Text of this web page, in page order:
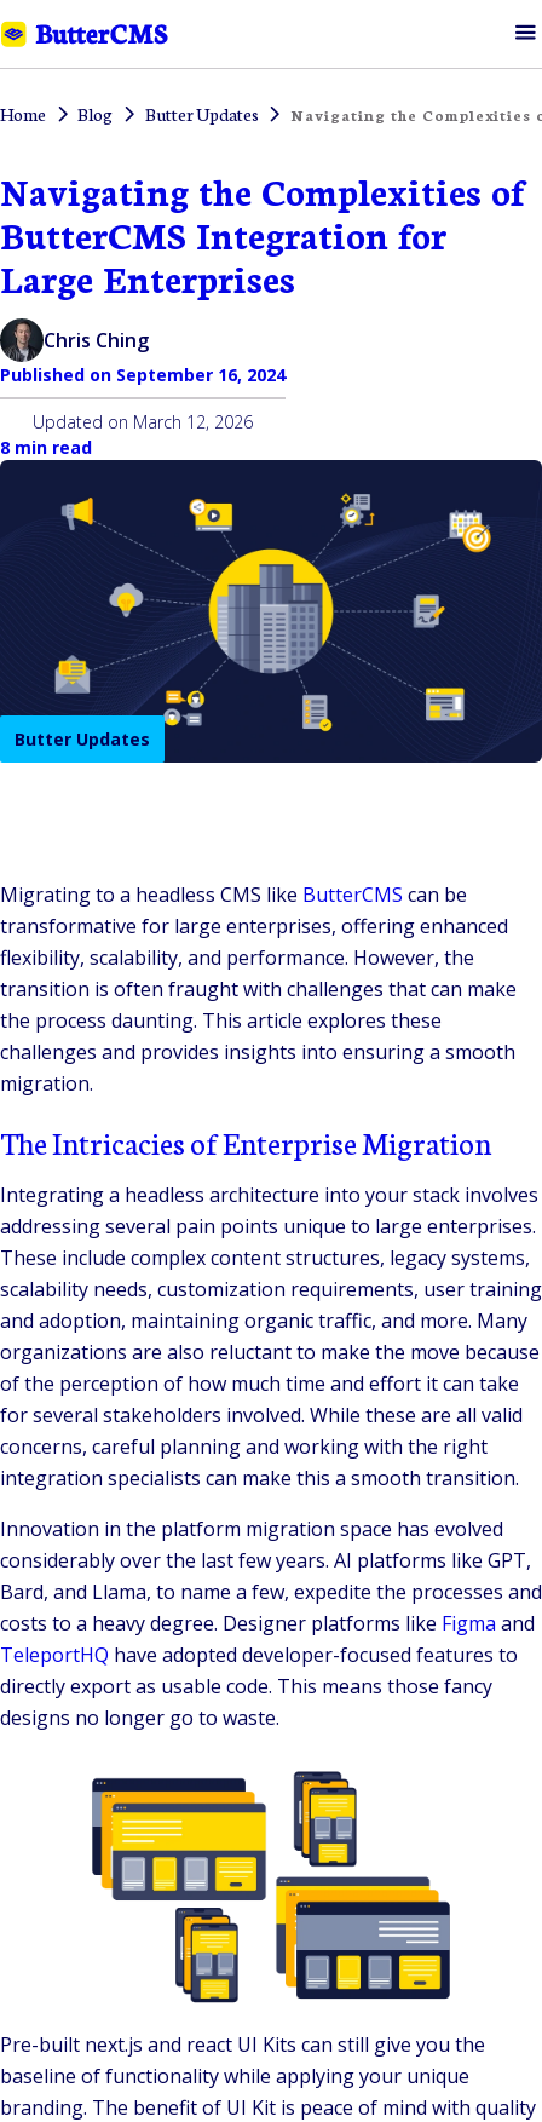
Home Blog Butter Updates Navigating the Complexities
Navigating the Complexities of
ButterCMS Integration for
Large Enterprises
Chris Ching
Published on September 16, 2024
Updated on March 12, 2026
8 min read
Butter Updates
Migrating to a headless CMS like ButterCMS can be
transformative for large enterprises, offering enhanced
flexibility, scalability, and performance. However, the
transition is often fraught with challenges that can make
the process daunting. This article explores these
challenges and provides insights into ensuring a smooth
migration.
The Intricacies of Enterprise Migration
Integrating a headless architecture into your stack involves
addressing several pain points unique to large enterprises.
These include complex content structures, legacy systems,
scalability needs, customization requirements, user training
and adoption, maintaining organic traffic, and more. Many
organizations are also reluctant to make the move because
of the perception of how much time and effort it can take
for several stakeholders involved. While these are all valid
concerns, careful planning and working with the right
integration specialists can make this a smooth transition.
Innovation in the platform migration space has evolved
considerably over the last few years. AI platforms like GPT,
Bard, and Llama, to name a few, expedite the processes and
costs to a heavy degree. Designer platforms like Figma and
TeleportHQ have adopted developer-focused features to
directly export as usable code. This means those fancy
designs no longer go to waste.
Pre-built next.js and react UI Kits can still give you the
baseline of functionality while applying your unique
branding. The benefit of UI Kit is peace of mind with quality